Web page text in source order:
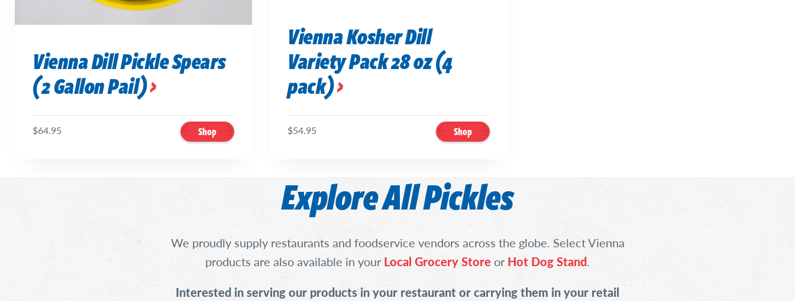
Vienna Dill Pickle Spears
(2 Gallon Pail)
$64.95 Shop
Vienna Kosher Dill
Variety Pack 28 oz (4
pack)
$54.95 Shop
Explore All Pickles
We proudly supply restaurants and foodservice vendors across the globe. Select Vienna
products are also available in your Local Grocery Storeor Hot Dog Stand.
Interested in serving our products in your restaurant or carrying them in your retail